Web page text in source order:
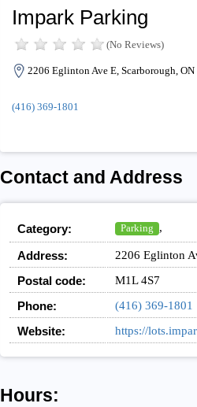
Impark Parking
(No Reviews)
2206 Eglinton Ave E, Scarborough,
(416) 369-1801
Contact and Address
Category: Parking ,
Address: 2206 Eglinton
Postal code: M1L 4S7
Phone: (416) 369-1801
Website: https://
Hours: